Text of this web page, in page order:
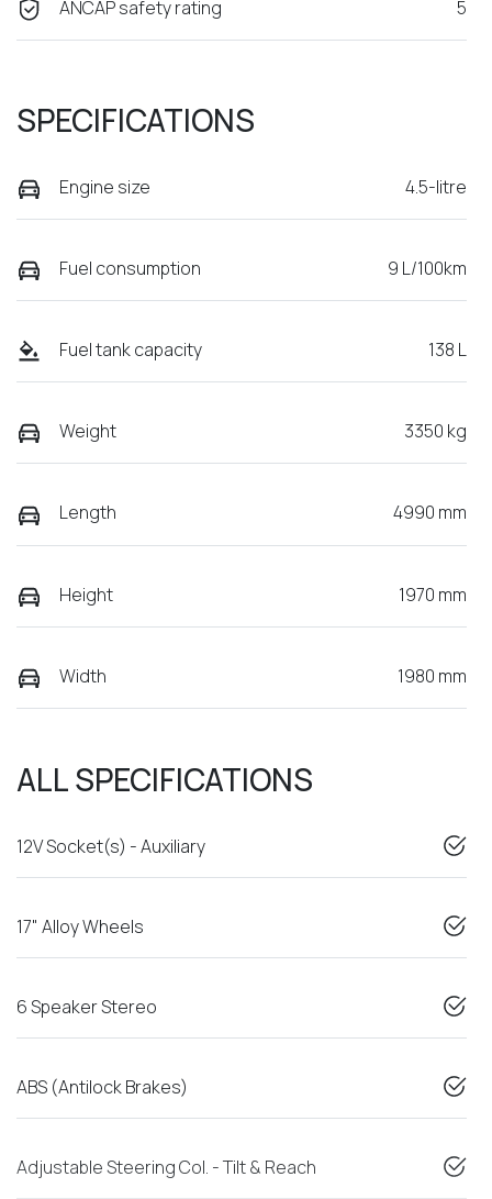
ANCAP safety rating 5
SPECIFICATIONS
Engine size 4.5-litre
Fuel consumption 9 L/100km
Fuel tank capacity 138 L
Weight 3350 kg
Length 4990 mm
Height 1970 mm
Width 1980 mm
ALL SPECIFICATIONS
12V Socket(s) - Auxiliary
17" Alloy Wheels
6 Speaker Stereo
ABS (Antilock Brakes)
Adjustable Steering Col. - Tilt & Reach